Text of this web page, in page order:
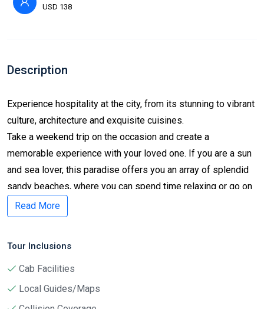
USD 138
Description
Experience hospitality at the city, from its stunning to vibrant
culture, architecture and exquisite cuisines.
Take a weekend trip on the occasion and create a
memorable experience with your loved one. If you are a sun
and sea lover, this paradise offers you an array of splendid
sandy beaches, where you can spend time relaxing or go on
a refreshing yacht experience. And if you are a history lover,
explore the birthplace of many civilizations, empires, historic
different ethnic origins.
Day 1
Read More
Tour Inclusions
Cab Facilities
Local Guides/Maps